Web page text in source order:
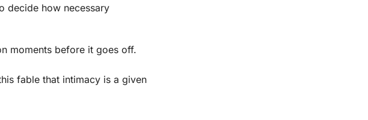
decide how necessary
moments before it goes off.
fable that intimacy is a given